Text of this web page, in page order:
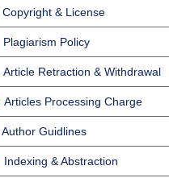
Copyright & License
Plagiarism Policy
Article Retraction & Withdrawal
Articles Processing Charge
Author Guidlines
Indexing & Abstraction